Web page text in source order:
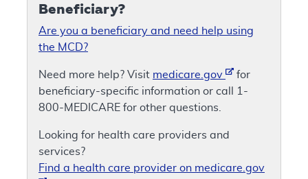
Beneficiary?
Are you a beneficiary and need help using
the MCD?
Need more help? Visit medicare.gov
for
beneficiary-specific information or call 1-
800-MEDICARE for other questions.
Looking for health care providers and
services?
Find a health care provider on medicare.gov